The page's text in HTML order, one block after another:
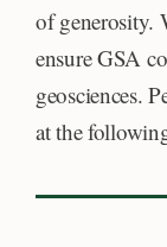
of generosity.
ensure GSA
geosciences.
at the